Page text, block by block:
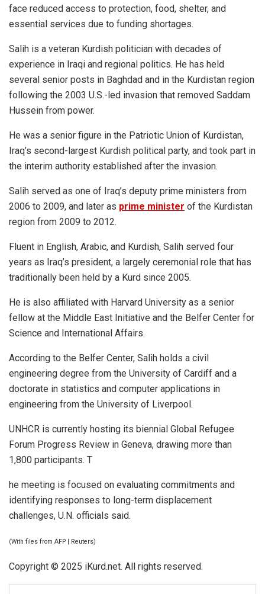
face reduced access to protection, food, shelter, and
essential services due to funding shortages.
Salih is a veteran Kurdish politician with decades of
experience in Iraqi and regional politics. He has held
several senior posts in Baghdad and in the Kurdistan region
following the 2003 U.S.-led invasion that removed Saddam
Hussein from power.
He was a senior figure in the Patriotic Union of Kurdistan,
Iraq’s second-largest Kurdish political party, and took part in
the interim authority established after the invasion.
Salih served as one of Iraq’s deputy prime ministers from
2006 to 2009, and later as prime minister of the Kurdistan
region from 2009 to 2012.
Fluent in English, Arabic, and Kurdish, Salih served four
years as Iraq’s president, a largely ceremonial role that has
traditionally been held by a Kurd since 2005.
He is also affiliated with Harvard University as a senior
fellow at the Middle East Initiative and the Belfer Center for
Science and International Affairs.
According to the Belfer Center, Salih holds a civil
engineering degree from the University of Cardiff and a
doctorate in statistics and computer applications in
engineering from the University of Liverpool.
UNHCR is currently hosting its biennial Global Refugee
Forum Progress Review in Geneva, drawing more than
1,800 participants. T
he meeting is focused on evaluating commitments and
identifying responses to long-term displacement
challenges, U.N. officials said.
(With files from AFP | Reuters)
Copyright © 2025 iKurd.net. All rights reserved.